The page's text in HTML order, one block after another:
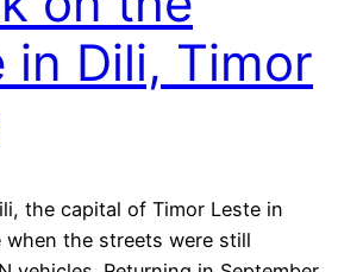
in Dili, Timor
the capital of Timor Leste in
when the streets were still